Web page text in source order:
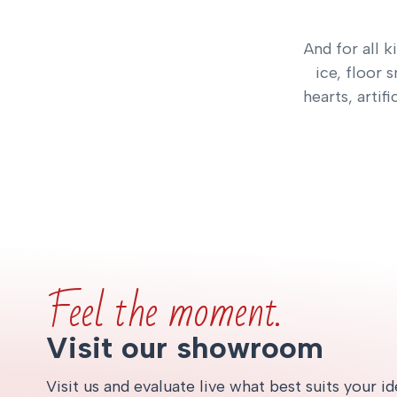
And for all
ice, floor
hearts,
Feel the moment.
Visit our showroom
Visit us and evaluate live what best suits your